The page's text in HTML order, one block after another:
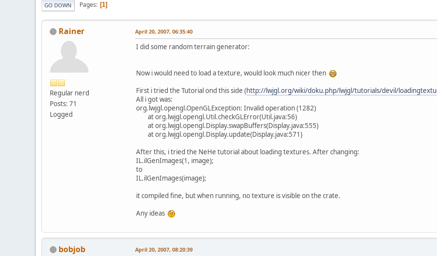
GO DOWN Pages 1
Rainer
Regular nerd
Posts: 71
Logged
April 20, 2007, 06:35:40
I did some random terrain generator:
Now i would need to load a texture, would look much nicer then
First i tried the Tutorial ond this side (http://lwjgl.org/wiki/doku.php/lwjgl/tutorials/devil/
All i got was:
org.lwjgl.opengl.OpenGLException: Invalid operation (1282)
at org.lwjgl.opengl.Util.checkGLError(Util.java:56)
at org.lwjgl.opengl.Display.swapBuffers(Display.java:555)
at org.lwjgl.opengl.Display.update(Display.java:571)
After this, i tried the NeHe tutorial about loading textures. After changing:
IL.ilGenImages(1, image);
to
IL.ilGenImages(image);
it compiled fine, but when running, no texture is visible on the crate.
Any ideas
bobjob April 20, 2007, 08:20:39